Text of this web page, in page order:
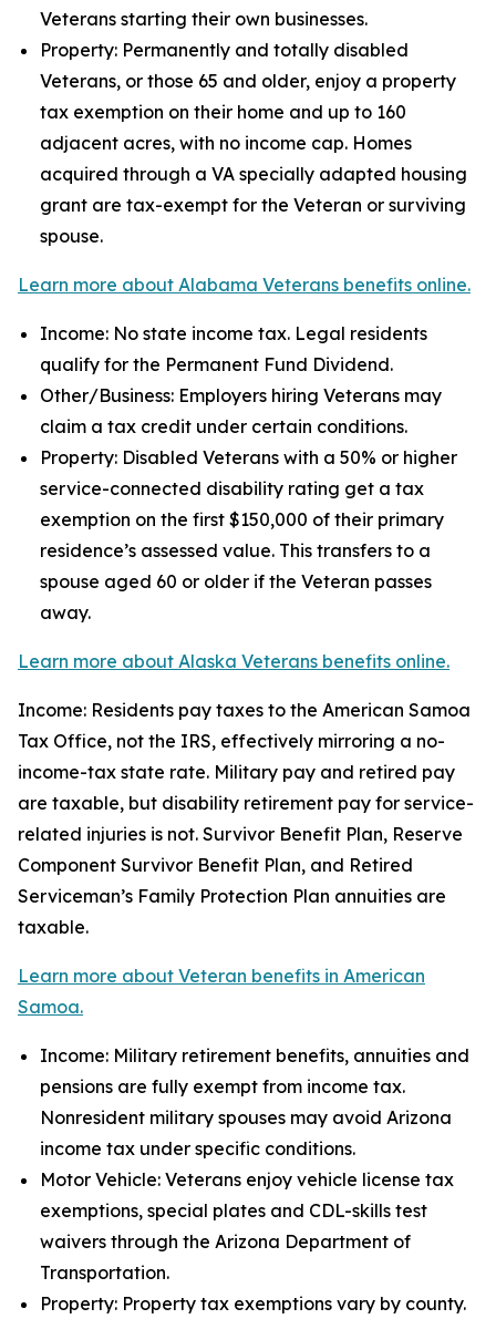
Veterans starting their own businesses.
Property: Permanently and totally disabled
Veterans, or those 65 and older, enjoy a property
tax exemption on their home and up to 160
adjacent acres, with no income cap. Homes
acquired through a VA specially adapted housing
grant are tax-exempt for the Veteran or surviving
spouse.
Learn more about Alabama Veterans benefits online.
Income: No state income tax. Legal residents
qualify for the Permanent Fund Dividend.
Other/Business: Employers hiring Veterans may
claim a tax credit under certain conditions.
Property: Disabled Veterans with a 50% or higher
service-connected disability rating get a tax
exemption on the first $150,000 of their primary
residence’s assessed value. This transfers to a
spouse aged 60 or older if the Veteran passes
away.
Learn more about Alaska Veterans benefits online.
Income: Residents pay taxes to the American Samoa
Tax Office, not the IRS, effectively mirroring a no-
income-tax state rate. Military pay and retired pay
are taxable, but disability retirement pay for service-
related injuries is not. Survivor Benefit Plan, Reserve
Component Survivor Benefit Plan, and Retired
Serviceman’s Family Protection Plan annuities are
taxable.
Learn more about Veteran benefits in American
Samoa.
Income: Military retirement benefits, annuities and
pensions are fully exempt from income tax.
Nonresident military spouses may avoid Arizona
income tax under specific conditions.
Motor Vehicle: Veterans enjoy vehicle license tax
exemptions, special plates and CDL-skills test
waivers through the Arizona Department of
Transportation.
Property: Property tax exemptions vary by county.